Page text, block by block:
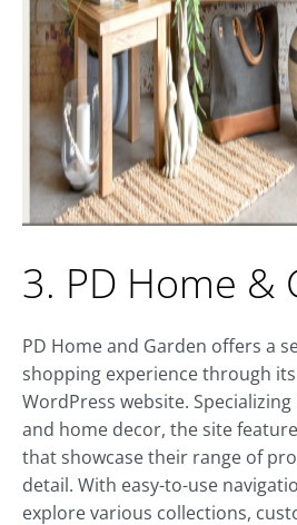
3. PD Home &
PD Home and Garden offers a
shopping experience through
WordPress website.
and home decor, the site
that showcase their range of
detail. With easy-to-use
explore various collections,